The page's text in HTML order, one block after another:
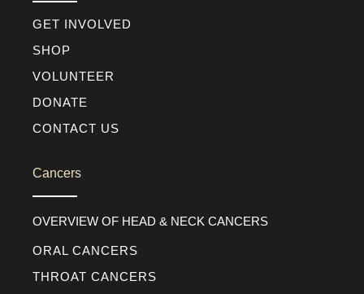
GET INVOLVED
SHOP
VOLUNTEER
DONATE
CONTACT US
Cancers
OVERVIEW OF HEAD & NECK CANCERS
ORAL CANCERS
THROAT CANCERS